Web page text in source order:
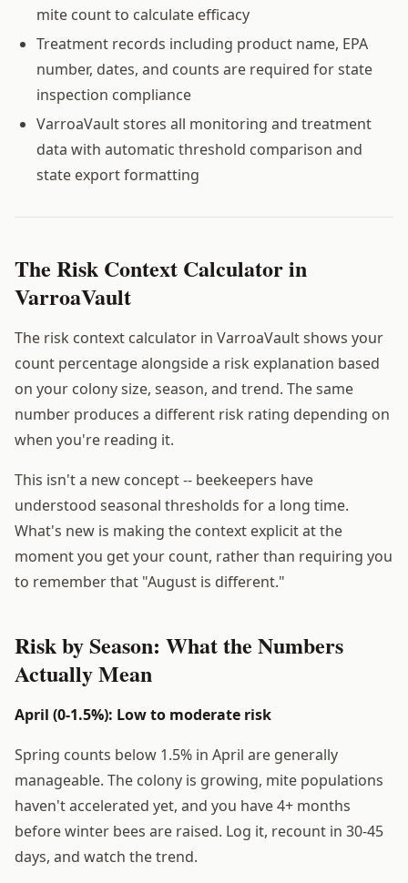
mite count to calculate efficacy
Treatment records including product name, EPA
number, dates, and counts are required for state
inspection compliance
VarroaVault stores all monitoring and treatment
data with automatic threshold comparison and
state export formatting
The Risk Context Calculator in
VarroaVault
The risk context calculator in VarroaVault shows your
count percentage alongside a risk explanation based
on your colony size, season, and trend. The same
number produces a different risk rating depending on
when you're reading it.
This isn't a new concept -- beekeepers have
understood seasonal thresholds for a long time.
What's new is making the context explicit at the
moment you get your count, rather than requiring you
to remember that "August is different."
Risk by Season: What the Numbers
Actually Mean
April (0-1.5%): Low to moderate risk
Spring counts below 1.5% in April are generally
manageable. The colony is growing, mite populations
haven't accelerated yet, and you have 4+ months
before winter bees are raised. Log it, recount in 30-45
days, and watch the trend.